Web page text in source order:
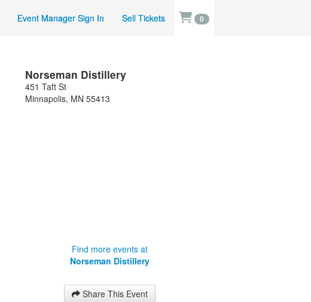
Event Manager Sign In Sell Tickets 0
Norseman Distillery
451 Taft St
Minnapolis, MN 55413
Find more events at
Norseman Distillery
Share This Event